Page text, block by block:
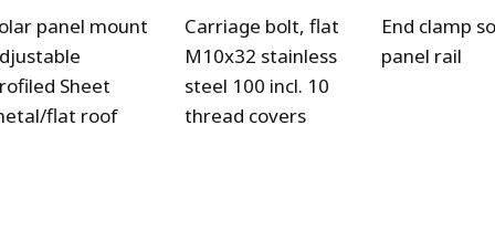
panel mount
Sheet
flat roof
Carriage bolt, flat
M10x32 stainless
steel 100 incl. 10
thread covers
End clamp
panel rail